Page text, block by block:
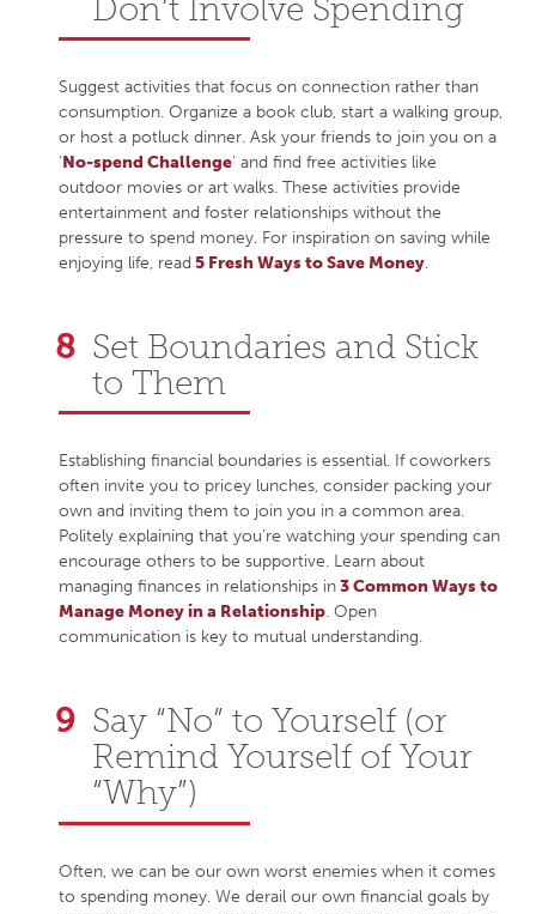
Don’t Involve Spending
Suggest activities that focus on connection rather than
consumption. Organize a book club, start a walking group,
or host a potluck dinner. Ask your friends to join you on a
‘No-spend Challenge’ and find free activities like
outdoor movies or art walks. These activities provide
entertainment and foster relationships without the
pressure to spend money. For inspiration on saving while
enjoying life, read 5 Fresh Ways to Save Money.
Set Boundaries and Stick
to Them
Establishing financial boundaries is essential. If coworkers
often invite you to pricey lunches, consider packing your
own and inviting them to join you in a common area.
Politely explaining that you’re watching your spending can
encourage others to be supportive. Learn about
managing finances in relationships in3 Common Ways to
Manage Money in a Relationship. Open
communication is key to mutual understanding.
Say “No” to Yourself (or
Remind Yourself of Your
“Why”)
Often, we can be our own worst enemies when it comes
to spending money. We derail our own financial goals by